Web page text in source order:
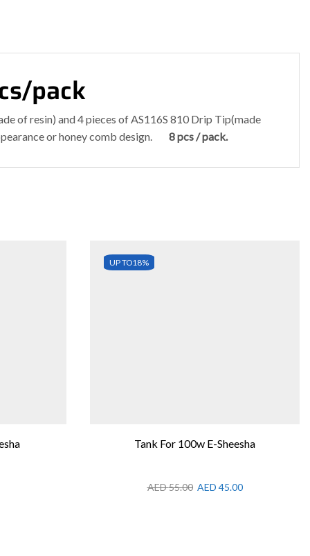
pack
of resin) and 4 pieces of AS116S 810 Drip Tip(made
or honey comb design. 8 pcs / pack.
UP TO18%
Tank For 100w E-Sheesha
AED55.00 AED 45.00